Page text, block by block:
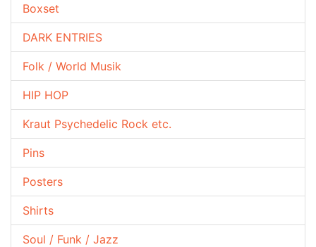
Boxset
DARK ENTRIES
Folk / World Musik
HIP HOP
Kraut Psychedelic Rock etc.
Pins
Posters
Shirts
Soul / Funk / Jazz